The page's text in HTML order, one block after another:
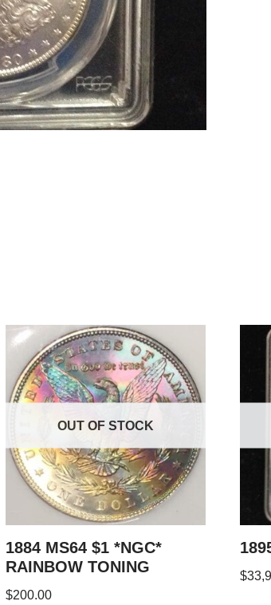
OUT OF STOCK
1884 MS64 $1 *NGC*
RAINBOW TONING
$200.00
$